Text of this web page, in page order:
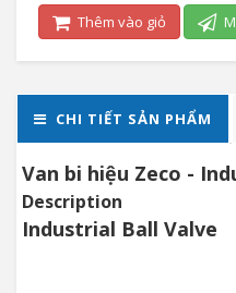
Thêm vào giỏ
CHI TIẾT SẢN PHẨM
Van bi hiệu Zeco -
Description
Industrial Ball Valve